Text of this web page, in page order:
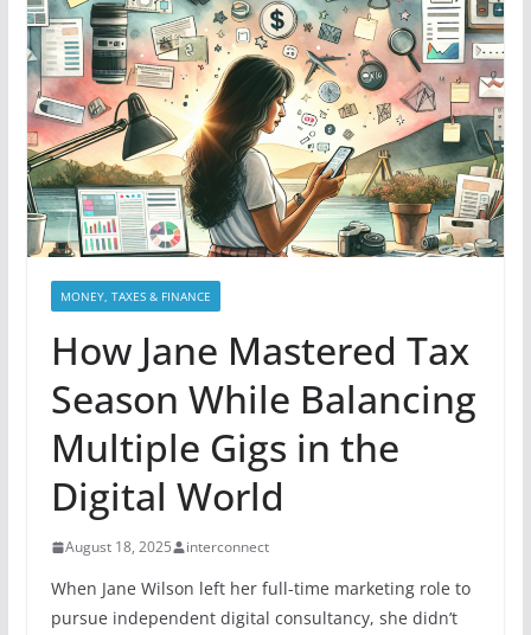
MONEY, TAXES & FINANCE
How Jane Mastered Tax
Season While Balancing
Multiple Gigs in the
Digital World
August 18, 2025 interconnect
When Jane Wilson left her full-time marketing role to
pursue independent digital consultancy, she didn’t